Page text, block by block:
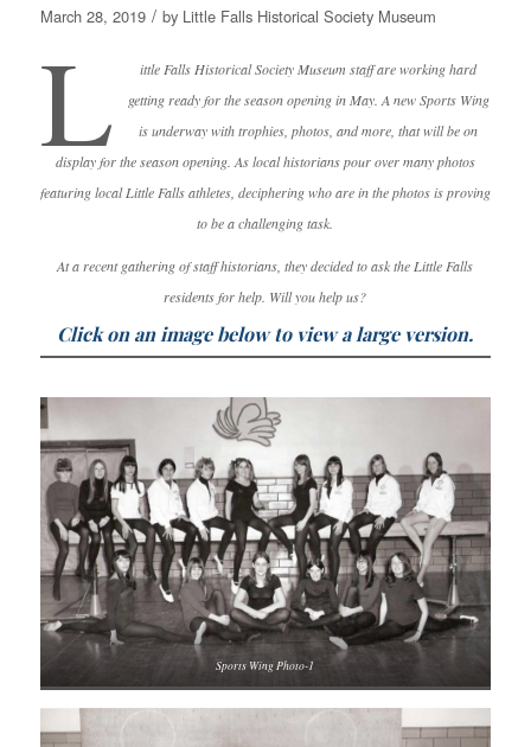
March 28, 2019 / by Little Falls Historical Society Museum
L
ittle Falls Historical Society Museum staff are working hard
getting ready for the season opening in May. A new Sports Wing
is underway with trophies, photos, and more, that will be on
display for the season opening. As local historians pour over many photos
featuring local Little Falls athletes, deciphering who are in the photos is proving
to be a challenging task.
At a recent gathering of staff historians, they decided to ask the Little Falls
residents for help. Will you help us?
Click on an image below to view a large version.
Sports Wing Photo-1